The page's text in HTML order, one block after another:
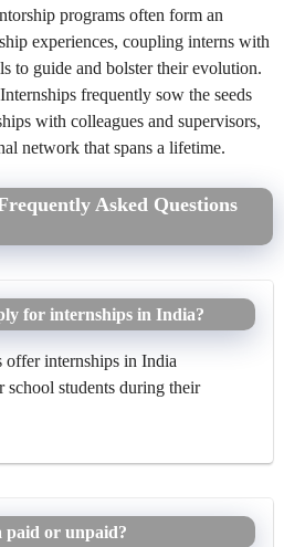
programs often form an
experiences, coupling interns with
to guide and bolster their evolution.
Internships frequently sow the seeds
with colleagues and supervisors,
network that spans a lifetime.
Asked Questions
for internships in India?
offer internships in India
school students during their
paid or unpaid?